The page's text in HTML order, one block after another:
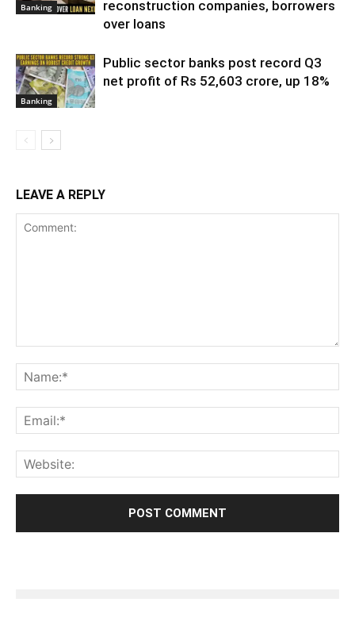
Banking
reconstruction companies, borrowers
over loans
Banking
Public sector banks post record Q3
net profit of Rs 52,603 crore, up 18%
LEAVE A REPLY